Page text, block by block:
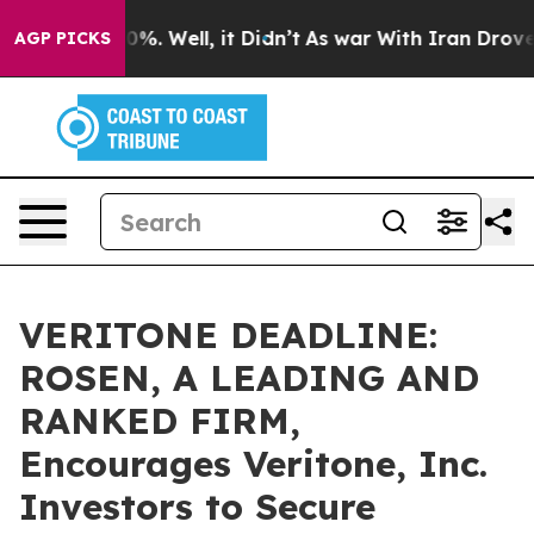
AGP PICKS40%. Well, it Didn’t As war With Iran Drove oil
VERITONE DEADLINE:
ROSEN, A LEADING AND
RANKED FIRM,
Encourages Veritone, Inc.
Investors to Secure